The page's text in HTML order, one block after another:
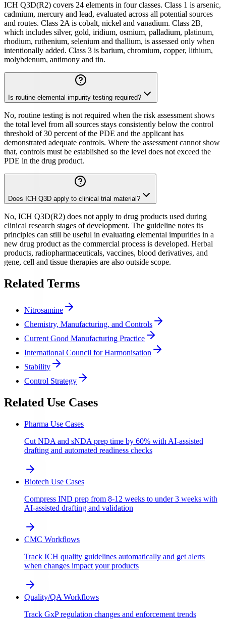
ICH Q3D(R2) covers 24 elements in four classes. Class 1 is arsenic,
cadmium, mercury and lead, evaluated across all potential sources
and routes. Class 2A is cobalt, nickel and vanadium. Class 2B,
which includes silver, gold, iridium, osmium, palladium, platinum,
rhodium, ruthenium, selenium and thallium, is assessed only when
intentionally added. Class 3 is barium, chromium, copper, lithium,
molybdenum, antimony and tin.
Is routine elemental impurity testing required?
No, routine testing is not required when the risk assessment shows
the total level from all sources stays consistently below the control
threshold of 30 percent of the PDE and the applicant has
demonstrated adequate controls. Where the assessment cannot show
that, controls must be established so the level does not exceed the
PDE in the drug product.
Does ICH Q3D apply to clinical trial material?
No, ICH Q3D(R2) does not apply to drug products used during
clinical research stages of development. The guideline notes its
principles can still be useful in evaluating elemental impurities in a
new drug product as the commercial process is developed. Herbal
products, radiopharmaceuticals, vaccines, blood derivatives, and
gene, cell and tissue therapies are also outside scope.
Related Terms
Nitrosamine
Chemistry, Manufacturing, and Controls
Current Good Manufacturing Practice
International Council for Harmonisation
Stability
Control Strategy
Related Use Cases
Pharma Use Cases
Cut NDA and sNDA prep time by 60% with AI-assisted
drafting and automated readiness checks
Biotech Use Cases
Compress IND prep from 8-12 weeks to under 3 weeks with
AI-assisted drafting and validation
CMC Workflows
Track ICH quality guidelines automatically and get alerts
when changes impact your products
Quality/QA Workflows
Track GxP regulation changes and enforcement trends